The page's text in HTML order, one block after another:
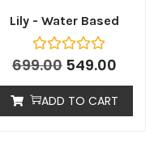
Lily - Water Based
699.00 549.00
ADD TO CART